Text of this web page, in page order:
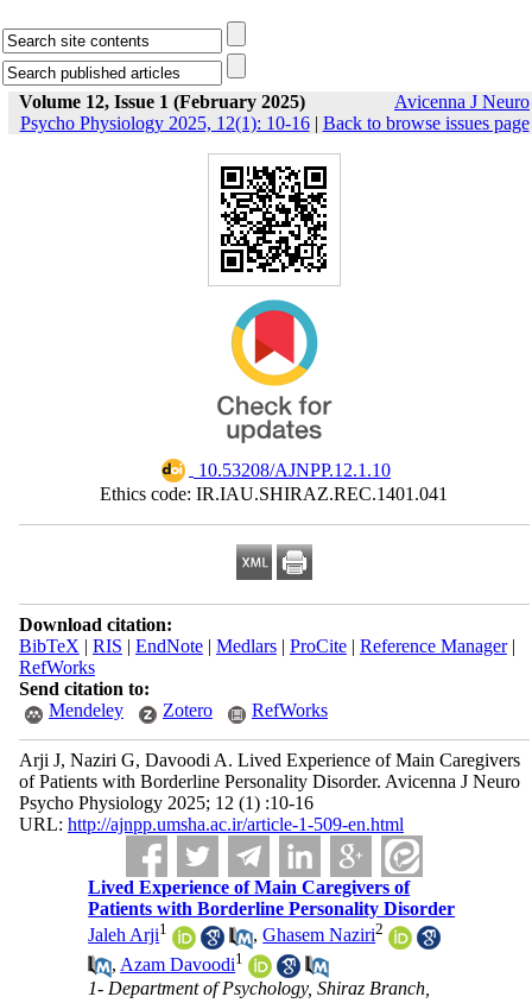
Volume 12, Issue 1 (February 2025)
Avicenna J Neuro
Psycho Physiology 2025, 12(1): 10-16| Back to browse issues page
‎ 10.53208/AJNPP.12.1.10
Ethics code: IR.IAU.SHIRAZ.REC.1401.041
Download citation:
BibTeX | RIS | EndNote| Medlars| ProCite| Reference Manager|
RefWorks
Send citation to:
Mendeley
Zotero RefWorks
Arji J, Naziri G, Davoodi A. Lived Experience of Main Caregivers
of Patients with Borderline Personality Disorder. Avicenna J Neuro
Psycho Physiology 2025; 12 (1) :10-16
URL: http://ajnpp.umsha.ac.ir/article-1-509-en.html
Lived Experience of Main Caregivers of
Patients with Borderline Personality Disorder
Jaleh Arji1 ,Ghasem Naziri2
, Azam Davoodi1
1- Department of Psychology, Shiraz Branch,